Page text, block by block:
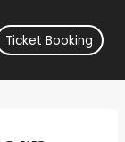
Ticket Booking